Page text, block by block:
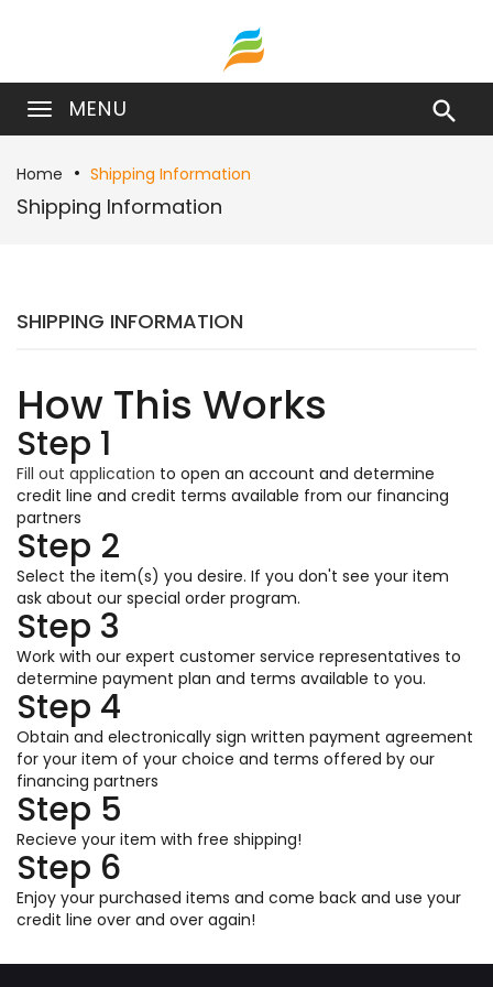
MENU 
Home Shipping Information
Shipping Information
SHIPPING INFORMATION
How This Works
Step 1
Fill out application to open an account and determine
credit line and credit terms available from our financing
partners
Step 2
Select the item(s) you desire. If you don't see your item
ask about our special order program.
Step 3
Work with our expert customer service representatives to
determine payment plan and terms available to you.
Step 4
Obtain and electronically sign written payment agreement
for your item of your choice and terms offered by our
financing partners
Step 5
Recieve your item with free shipping!
Step 6
Enjoy your purchased items and come back and use your
credit line over and over again!